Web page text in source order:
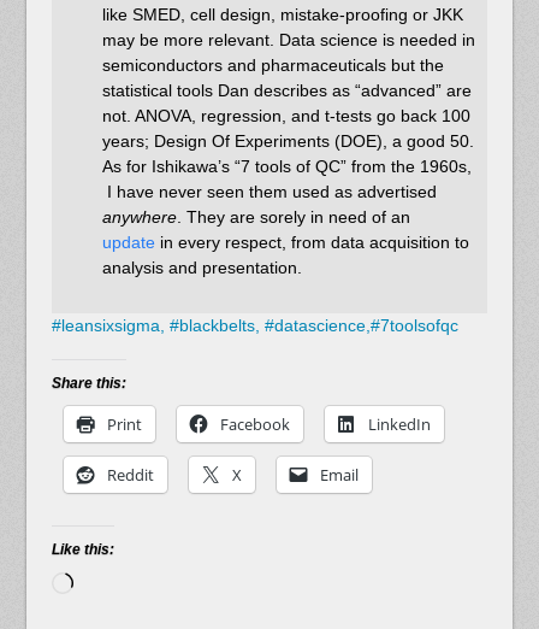
like SMED, cell design, mistake-proofing or JKK
may be more relevant. Data science is needed in
semiconductors and pharmaceuticals but the
statistical tools Dan describes as “advanced” are
not. ANOVA, regression, and t-tests go back 100
years; Design Of Experiments (DOE), a good 50.
As for Ishikawa’s “7 tools of QC” from the 1960s,
I have never seen them used as advertised
anywhere. They are sorely in need of an
updatein every respect, from data acquisition to
analysis and presentation.
#leansixsigma, #blackbelts, #datascience,#7toolsofqc
Share this:
Print Facebook LinkedIn
Reddit X Email
Like this:
Loading…